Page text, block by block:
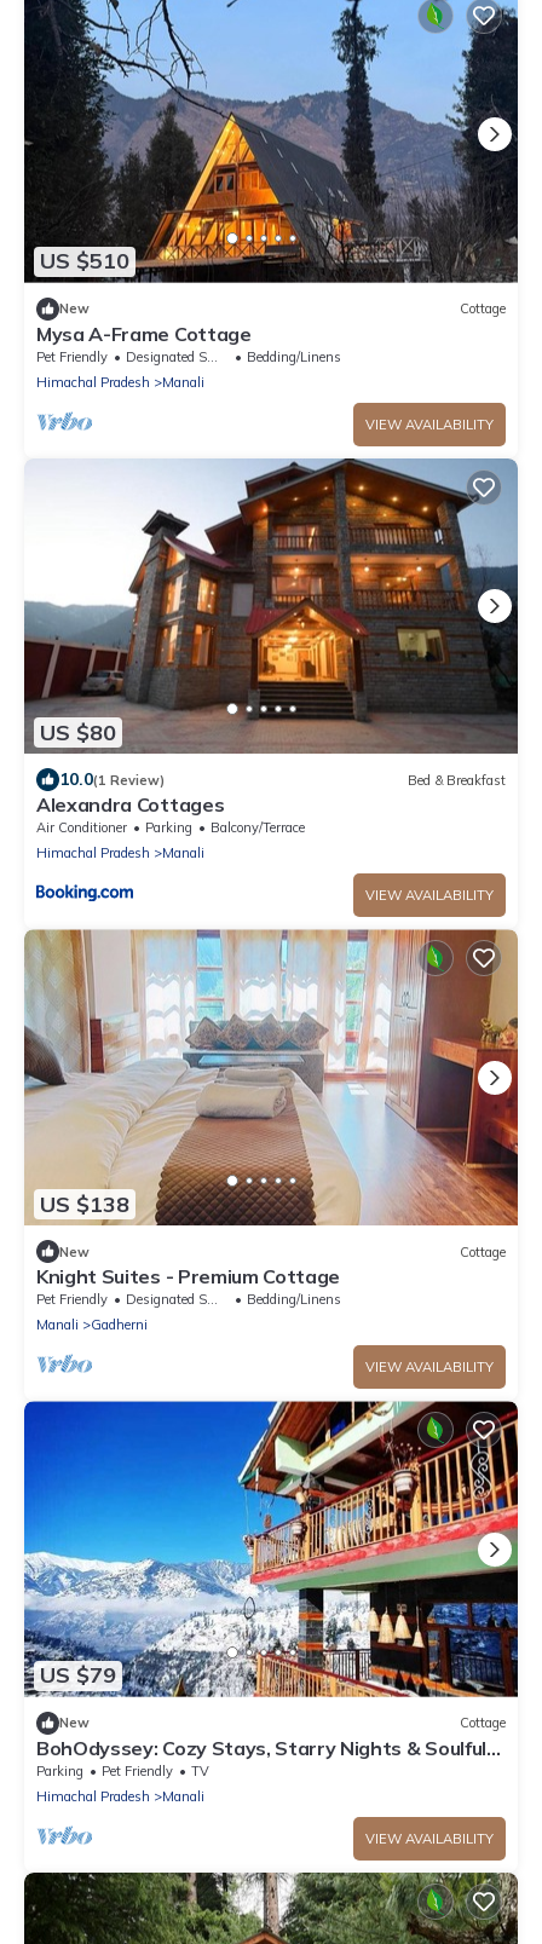
US $510
New Cottage
Mysa A-Frame Cottage
Pet Friendly Designated Smoking Area
Bedding/Linens
Himachal Pradesh
Manali
VIEW AVAILABILITY
US $80
10.0(1 Review) Bed & Breakfast
Alexandra Cottages
Air Conditioner Parking
Balcony/Terrace
Himachal Pradesh
Manali
VIEW AVAILABILITY
US $138
New Cottage
Knight Suites - Premium Cottage
Pet Friendly Designated Smoking Area
Bedding/Linens
Manali
Gadherni
VIEW AVAILABILITY
US $79
New Cottage
BohOdyssey: Cozy Stays, Starry Nights & Soulful
Adventures offbeat Manali
Parking Pet Friendly
TV
Himachal Pradesh
Manali
VIEW AVAILABILITY